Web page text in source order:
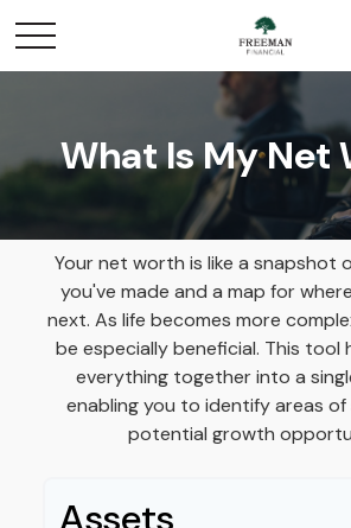
What Is My Net
Your net worth is like a snapshot
you've made and a map for
next. As life becomes more
be especially beneficial. This tool
everything together into a
enabling you to identify areas
potential growth